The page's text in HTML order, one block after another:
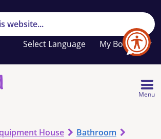
My Booklet
Your
favourites
list
Menu
House
Bathroom